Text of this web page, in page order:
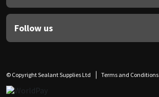
Follow us
© Copyright Sealant Supplies Ltd Terms and Conditions